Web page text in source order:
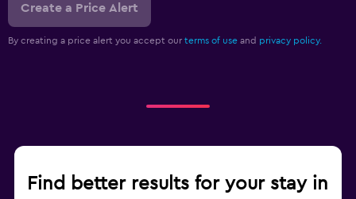
Create a Price Alert
By creating a price alert you accept our terms of use and privacy policy.
Find better results for your stay in